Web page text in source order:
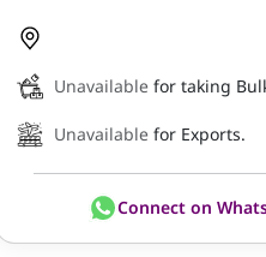
Unavailable for taking
Unavailable for Exports.
Connect on